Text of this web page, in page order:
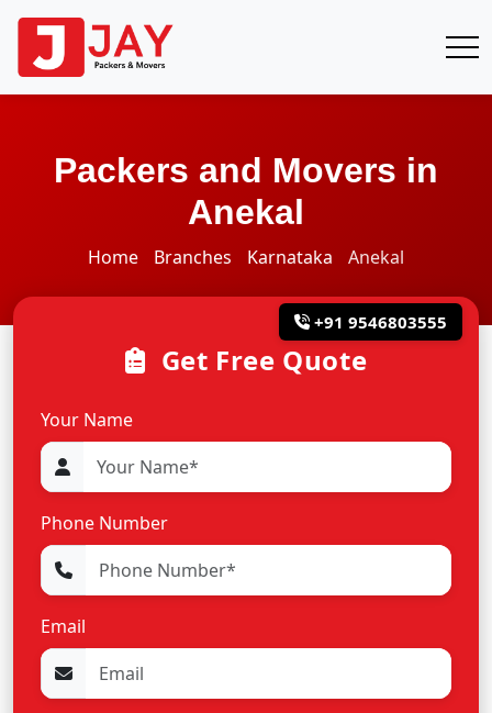
Packers and Movers in
Anekal
Home Branches Karnataka Anekal
+91 9546803555
Get Free Quote
Your Name
Phone Number
Email